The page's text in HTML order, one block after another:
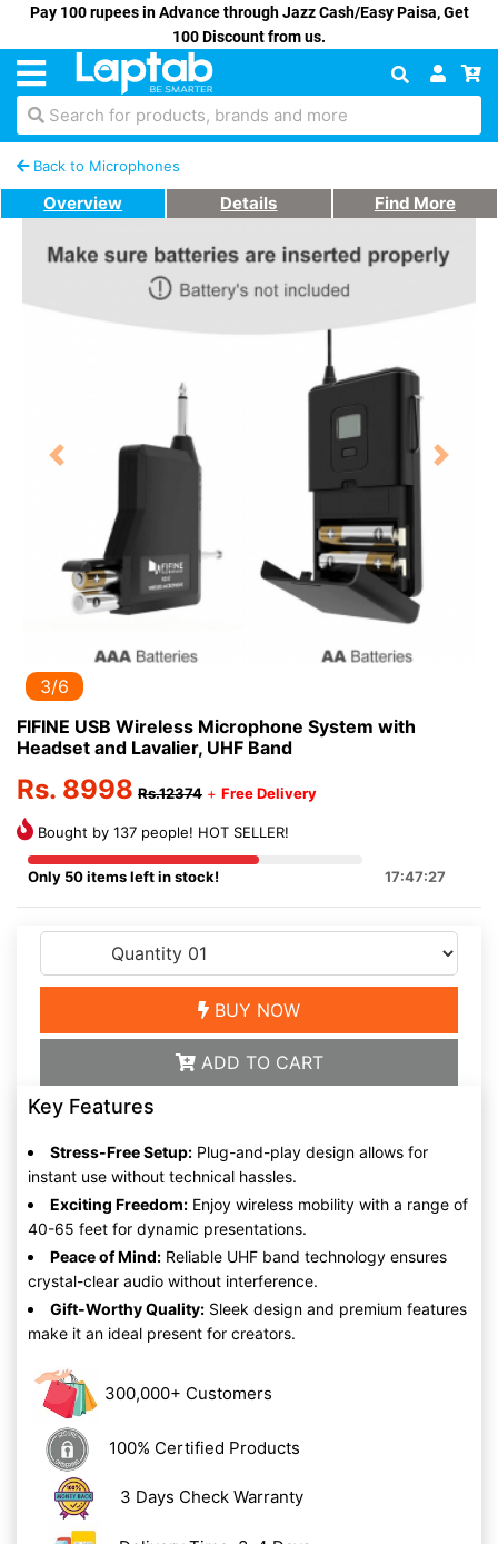
Pay 100 rupees in Advance through Jazz Cash/Easy Paisa, Get
100 Discount from us.
Search for products, brands and more
Back to Microphones
Overview Details Find More
Previous Next
3/6
FIFINE USB Wireless Microphone System with
Headset and Lavalier, UHF Band
Rs. 8998 Rs.12374 + Free Delivery
Bought by 137 people! HOT SELLER!
Only 50 items left in stock! 17:47:27
BUY NOW
ADD TO CART
Key Features
Stress-Free Setup: Plug-and-play design allows for
instant use without technical hassles.
Exciting Freedom: Enjoy wireless mobility with a range of
40-65 feet for dynamic presentations.
Peace of Mind: Reliable UHF band technology ensures
crystal-clear audio without interference.
Gift-Worthy Quality: Sleek design and premium features
make it an ideal present for creators.
300,000+ Customers
100% Certified Products
3 Days Check Warranty